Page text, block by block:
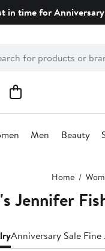
in time for
Men Beauty
Home
Jennifer
Anniversary Sale Fine